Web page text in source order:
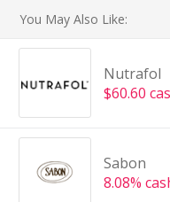
You May Also Like:
Nutrafol
$60.60
Sabon
8.08%